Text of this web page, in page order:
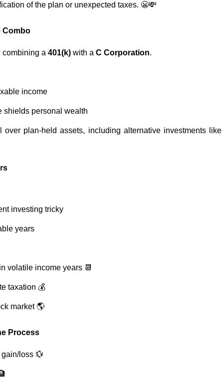
of the plan or unexpected taxes. 😬💸
Combo
combining a 401(k) with a C Corporation.
income
shields personal wealth
plan-held assets, including alternative investments like
investing tricky
years
volatile income years 📆
taxation 💰
market 🌎
Process
loss 💱